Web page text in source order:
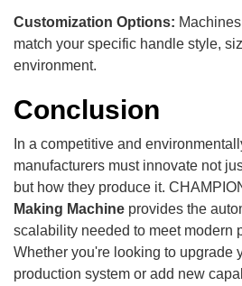
Customization Options:
match your specific handle style,
environment.
Conclusion
In a competitive and
manufacturers must innovate not
but how they produce it.
Making Machine provides the
scalability needed to meet modern
Whether you're looking to upgrade
production system or add new